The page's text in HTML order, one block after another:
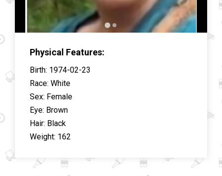
Physical Features:
Birth: 1974-02-23
Race: White
Sex: Female
Eye: Brown
Hair: Black
Weight: 162